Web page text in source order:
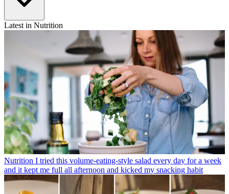
Latest in Nutrition
Nutrition I tried this volume-eating-style salad every day for a week
and it kept me full all afternoon and kicked my snacking habit